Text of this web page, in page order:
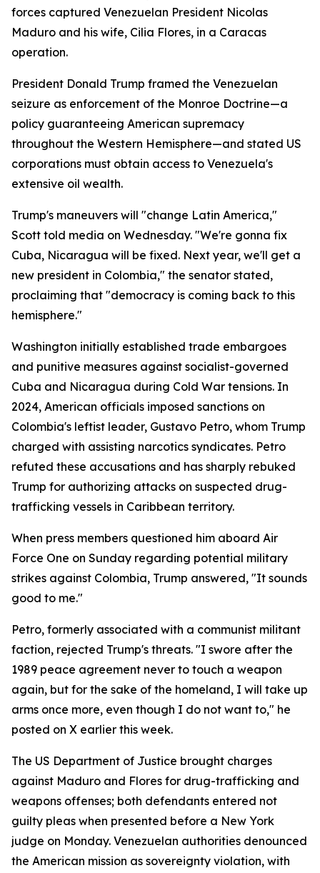
forces captured Venezuelan President Nicolas
Maduro and his wife, Cilia Flores, in a Caracas
operation.
President Donald Trump framed the Venezuelan
seizure as enforcement of the Monroe Doctrine—a
policy guaranteeing American supremacy
throughout the Western Hemisphere—and stated US
corporations must obtain access to Venezuela's
extensive oil wealth.
Trump's maneuvers will "change Latin America,"
Scott told media on Wednesday. "We're gonna fix
Cuba, Nicaragua will be fixed. Next year, we'll get a
new president in Colombia," the senator stated,
proclaiming that "democracy is coming back to this
hemisphere."
Washington initially established trade embargoes
and punitive measures against socialist-governed
Cuba and Nicaragua during Cold War tensions. In
2024, American officials imposed sanctions on
Colombia's leftist leader, Gustavo Petro, whom Trump
charged with assisting narcotics syndicates. Petro
refuted these accusations and has sharply rebuked
Trump for authorizing attacks on suspected drug-
trafficking vessels in Caribbean territory.
When press members questioned him aboard Air
Force One on Sunday regarding potential military
strikes against Colombia, Trump answered, "It sounds
good to me."
Petro, formerly associated with a communist militant
faction, rejected Trump's threats. "I swore after the
1989 peace agreement never to touch a weapon
again, but for the sake of the homeland, I will take up
arms once more, even though I do not want to," he
posted on X earlier this week.
The US Department of Justice brought charges
against Maduro and Flores for drug-trafficking and
weapons offenses; both defendants entered not
guilty pleas when presented before a New York
judge on Monday. Venezuelan authorities denounced
the American mission as sovereignty violation, with